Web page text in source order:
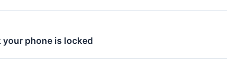
phone is locked